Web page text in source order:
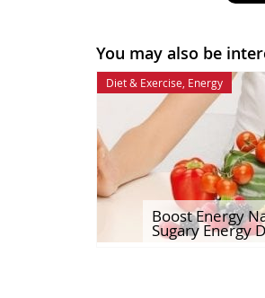
You may also be
Diet & Exercise Energy
Boost Energy
Sugary Energy